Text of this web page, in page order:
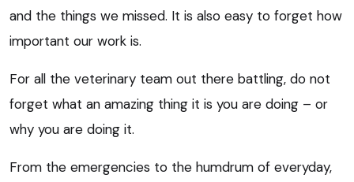
and the things we missed. It is also easy to forget how
important our work is.
For all the veterinary team out there battling, do not
forget what an amazing thing it is you are doing – or
why you are doing it.
From the emergencies to the humdrum of everyday,